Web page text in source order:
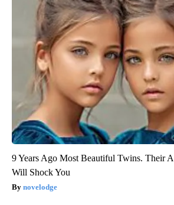
9 Years Ago Most Beautiful Twins. Their
Will Shock You
novelodge